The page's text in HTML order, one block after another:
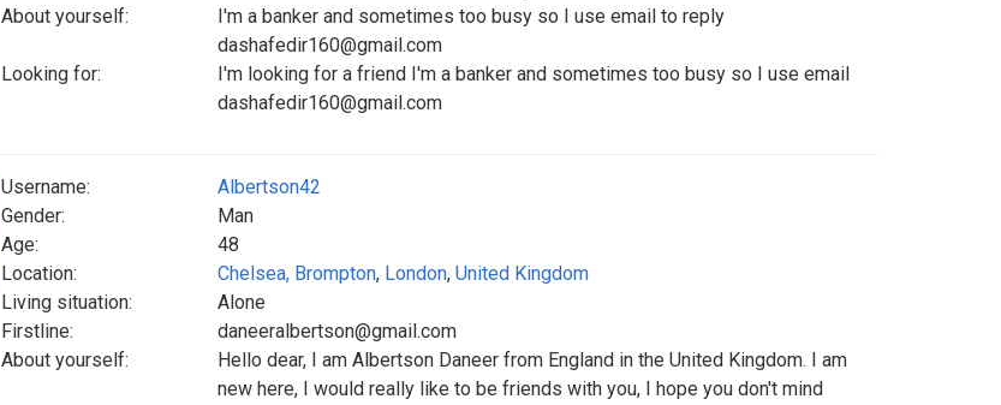
About yourself:
I'm a banker and sometimes too busy so I use email to reply
dashafedir160@gmail.com
Looking for:
I'm looking for a friend I'm a banker and sometimes too busy so I use email
dashafedir160@gmail.com
Username:
Albertson42
Gender:
Man
Age:
48
Location:
Chelsea, Brompton, London, United Kingdom
Living situation:
Alone
Firstline:
daneeralbertson@gmail.com
About yourself:
Hello dear, I am Albertson Daneer from England in the United Kingdom. I am
new here, I would really like to be friends with you, I hope you don't mind